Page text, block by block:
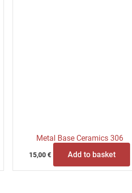
Metal Base Ceramics 306
15,00€ Add to basket